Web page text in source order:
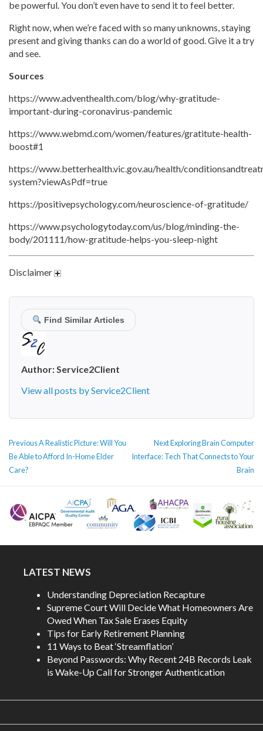
be powerful. You don’t even have to send it to feel better.
Right now, when we’re faced with so many unknowns, staying
present and giving thanks can do a world of good. Give it a try
and see.
Sources
https://www.adventhealth.com/blog/why-gratitude-
important-during-coronavirus-pandemic
https://www.webmd.com/women/features/gratitute-health-
boost#1
https://www.betterhealth.vic.gov.au/health/
system?viewAsPdf=true
https://positivepsychology.com/neuroscience-of-gratitude/
https://www.psychologytoday.com/us/blog/minding-the-
body/201111/how-gratitude-helps-you-sleep-night
Disclaimer
Find Similar Articles
Author:Service2Client
View all posts by Service2Client
POST
NAVIGATION
PreviousPrevious
post:
A Realistic Picture: Will You
Be Able to Afford In-Home Elder
Care?
NextNext
post:
Exploring Brain Computer
Interface: Tech That Connects to Your
Brain
LATEST NEWS
Understanding Depreciation Recapture
Supreme Court Will Decide What Homeowners Are
Owed When Tax Sale Erases Equity
Tips for Early Retirement Planning
11 Ways to Beat ‘Streamflation’
Beyond Passwords: Why Recent 24B Records Leak
is Wake-Up Call for Stronger Authentication